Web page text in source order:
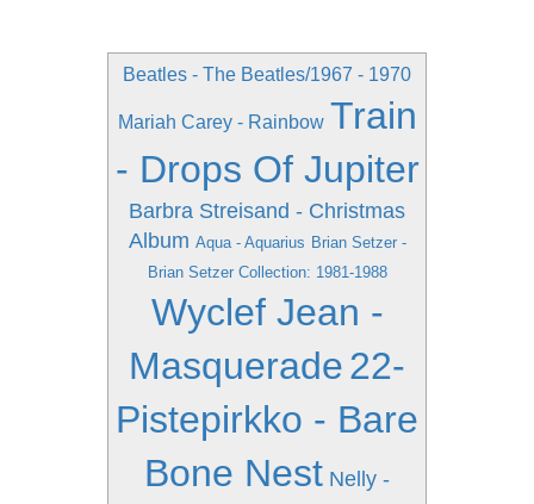
Beatles - The Beatles/1967 - 1970
Mariah Carey - Rainbow Train
- Drops Of Jupiter
Barbra Streisand - Christmas
Album Aqua - Aquarius Brian Setzer -
Brian Setzer Collection: 1981-1988
Wyclef Jean -
Masquerade22-
Pistepirkko - Bare
Bone Nest Nelly -